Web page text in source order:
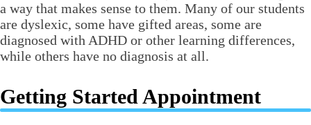
a way that makes sense to them. Many of our students
are dyslexic, some have gifted areas, some are
diagnosed with ADHD or other learning differences,
while others have no diagnosis at all.
Getting Started Appointment